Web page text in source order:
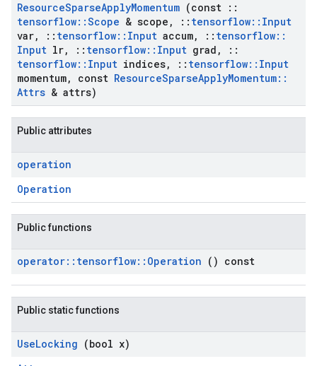
ResourceSparseApplyMomentum (const ::
tensorflow::Scope & scope , :: tensorflow:: Input
var, :: tensorflow:: Input accum, :: tensorflow::
Input lr, :: tensorflow:: Input grad ,
::
tensorflow:: Input indices, :: tensorflow:: Input
momentum, const ResourceSparseApplyMomentum::
Attrs & attrs)
Public attributes
operation
Operation
Public functions
operator:: tensorflow:: Operation () const
Public static functions
UseLocking (bool x)